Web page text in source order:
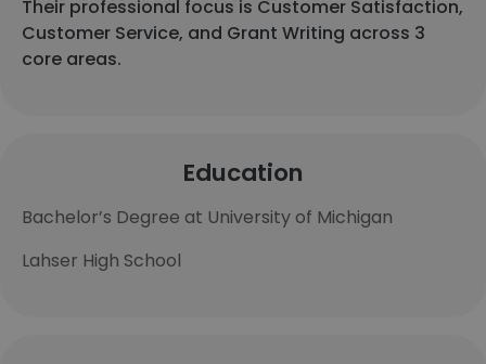
Their professional focus is Customer Satisfaction,
Customer Service, and Grant Writing across 3
core areas.
Education
Bachelor’s Degree at University of Michigan
Lahser High School